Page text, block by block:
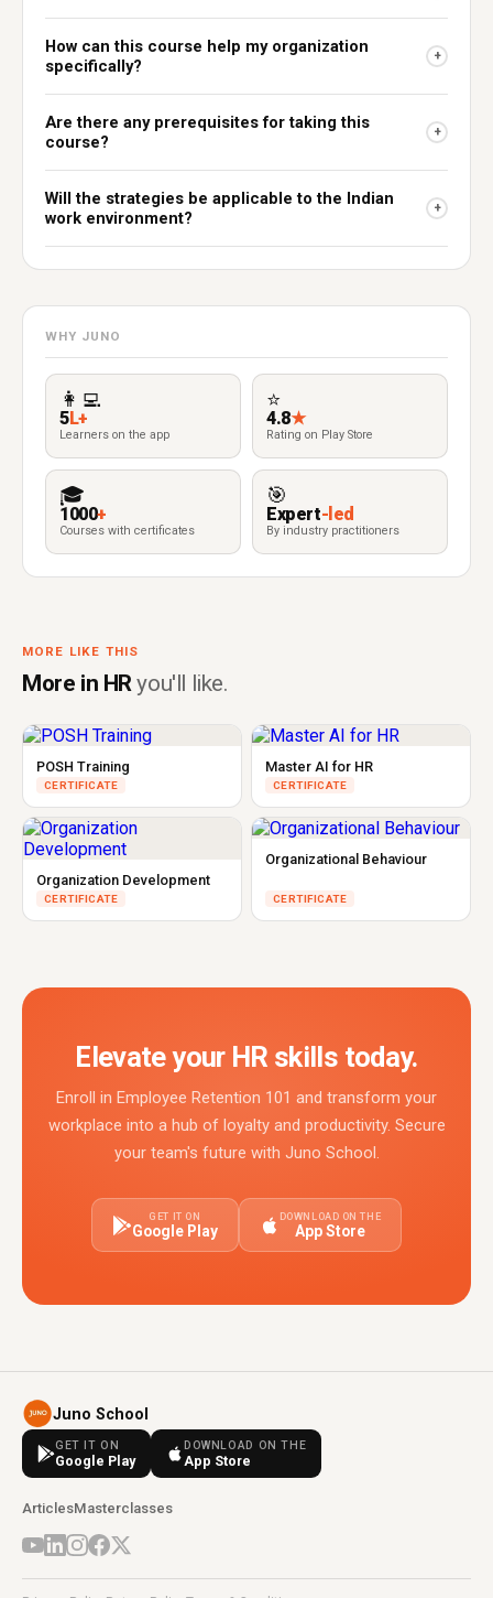
How can this course help my organization
specifically?
+
Are there any prerequisites for taking this
course?
+
Will the strategies be applicable to the Indian
work environment?
+
WHY JUNO
👩‍💻
5L+
Learners on the app
⭐
4.8★
Rating on Play Store
🎓
1000+
Courses with certificates
🎯
Expert-led
By industry practitioners
MORE LIKE THIS
More in HRyou'll like.
POSH Training
CERTIFICATE
Master AI for HR
CERTIFICATE
Organization Development
CERTIFICATE
Organizational Behaviour
CERTIFICATE
Elevate your HR skills today.
Enroll in Employee Retention 101 and transform your
workplace into a hub of loyalty and productivity. Secure
your team's future with Juno School.
GET IT ON
Google Play
DOWNLOAD ON THE
App Store
Juno School
GET IT ON
Google Play
DOWNLOAD ON THE
App Store
ArticlesMasterclasses